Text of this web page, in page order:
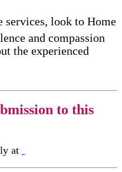
services, look to Home
and compassion
the experienced
to this
at